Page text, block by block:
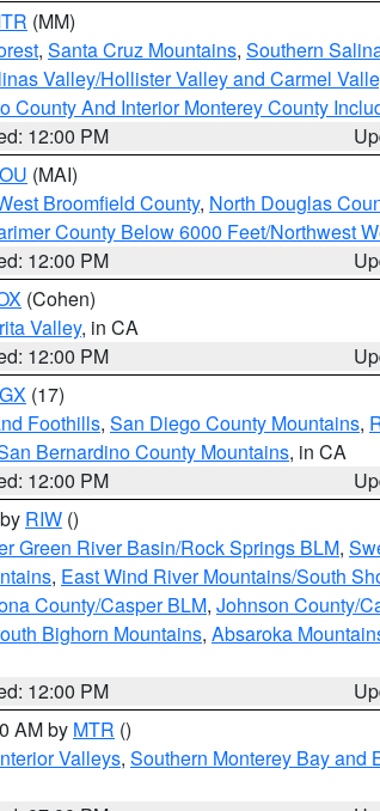
(MM)
, Santa Cruz Mountains, Southern
Valley/Hollister Valley and Carmel
County And Interior Monterey County
12:00 PM
(MAI)
Broomfield County, North Douglas
County Below 6000 Feet/Northwest
12:00 PM
(Cohen)
Valley, in CA
12:00 PM
(17)
Foothills, San Diego County Mountains,
Bernardino County Mountains, in CA
12:00 PM
RIW ()
Green River Basin/Rock Springs BLM,
, East Wind River Mountains/South
County/Casper BLM, Johnson County/
Bighorn Mountains, Absaroka
12:00 PM
AM by MTR ()
Valleys, Southern Monterey Bay and